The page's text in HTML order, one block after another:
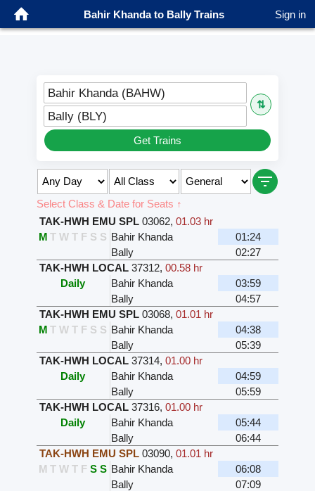
Bahir Khanda to Bally Trains Sign in
Bahir Khanda (BAHW)
⇅
Bally (BLY)
Get Trains
Select Class & Date for Seats ↑
TAK-HWH EMU SPL 03062, 01.03 hr
M T W T F S S Bahir Khanda
01:24
Bally
02:27
TAK-HWH LOCAL 37312, 00.58 hr
Daily
Bahir Khanda
03:59
Bally
04:57
TAK-HWH EMU SPL 03068, 01.01 hr
M T W T F S S Bahir Khanda
04:38
Bally
05:39
TAK-HWH LOCAL 37314, 01.00 hr
Daily
Bahir Khanda
04:59
Bally
05:59
TAK-HWH LOCAL 37316, 01.00 hr
Daily
Bahir Khanda
05:44
Bally
06:44
TAK-HWH EMU SPL 03090, 01.01 hr
M T W T F S S Bahir Khanda
06:08
Bally
07:09